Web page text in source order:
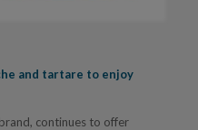
and tartare to enjoy
continues to offer